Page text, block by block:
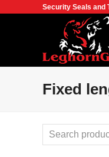
Security Seals and
Fixed